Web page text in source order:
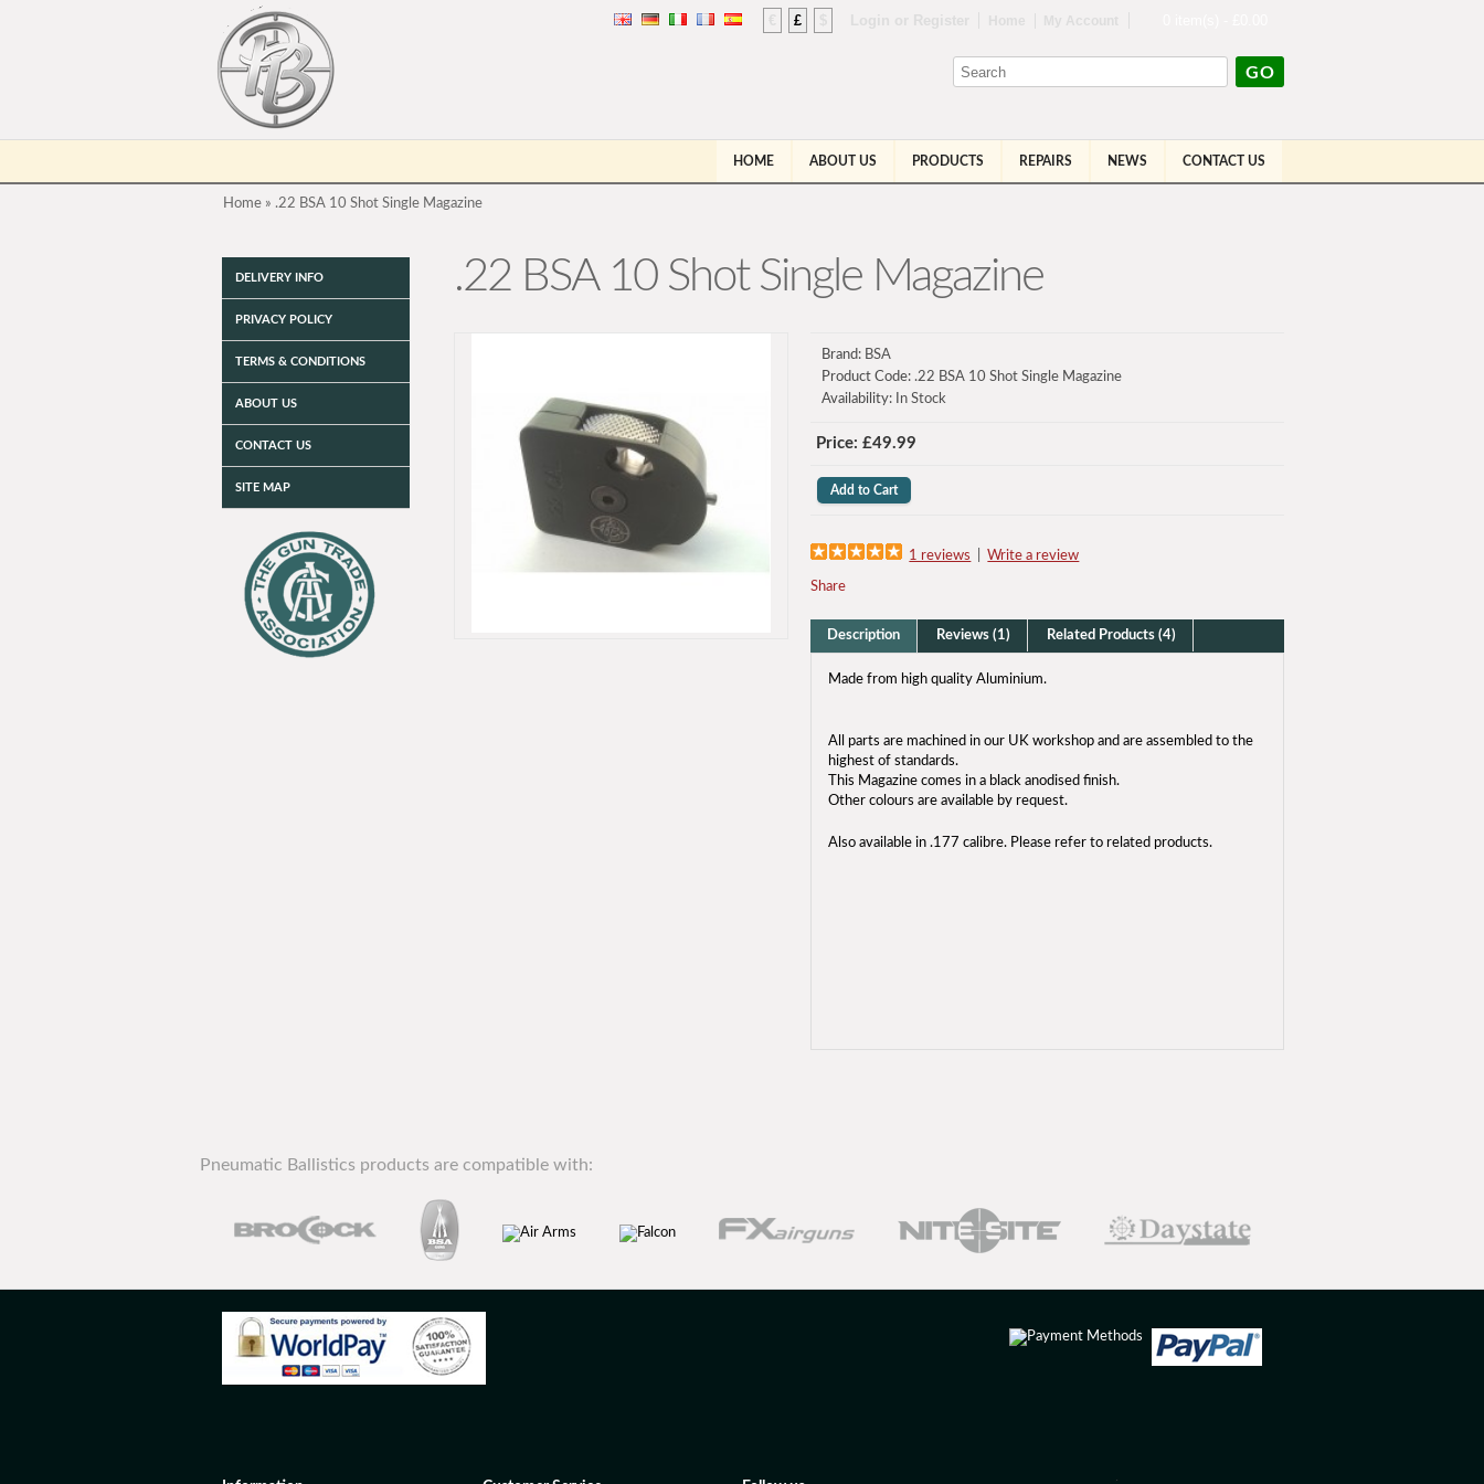
£
GO
HOME ABOUT US PRODUCTS REPAIRS NEWS CONTACT US
Home » .22 BSA 10 Shot Single Magazine
DELIVERY INFO
PRIVACY POLICY
TERMS & CONDITIONS
ABOUT US
CONTACT US
SITE MAP
.22 BSA 10 Shot Single Magazine
Brand: BSA
Product Code: .22 BSA 10 Shot Single Magazine
Availability: In Stock
Price: £49.99
1 reviews |Write a review
Share
Description Reviews (1) Related Products (4)
Made from high quality Aluminium.
All parts are machined in our UK workshop and are assembled to the
highest of standards.
This Magazine comes in a black anodised finish.
Other colours are available by request.
Also available in .177 calibre. Please refer to related products.
Pneumatic Ballistics products are compatible with: